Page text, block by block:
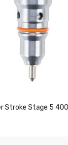
Stroke Stage 5